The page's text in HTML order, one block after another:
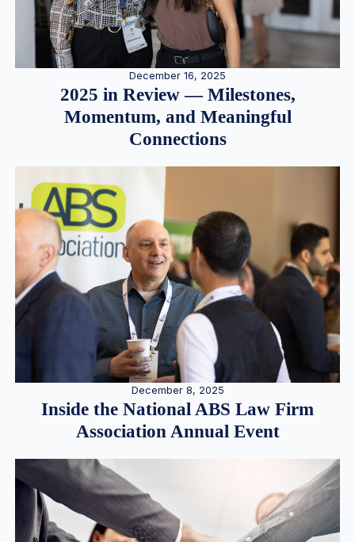
December 16, 2025
2025 in Review — Milestones,
Momentum, and Meaningful
Connections
December 8, 2025
Inside the National ABS Law Firm
Association Annual Event